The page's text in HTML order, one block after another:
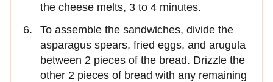
the cheese melts, 3 to 4 minutes.
To assemble the sandwiches, divide the
asparagus spears, fried eggs, and arugula
between 2 pieces of the bread. Drizzle the
other 2 pieces of bread with any remaining